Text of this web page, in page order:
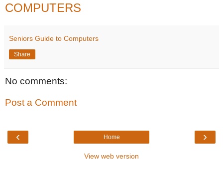
COMPUTERS
Seniors Guide to Computers
Share
No comments:
Post a Comment
‹ ›
Home
View web version